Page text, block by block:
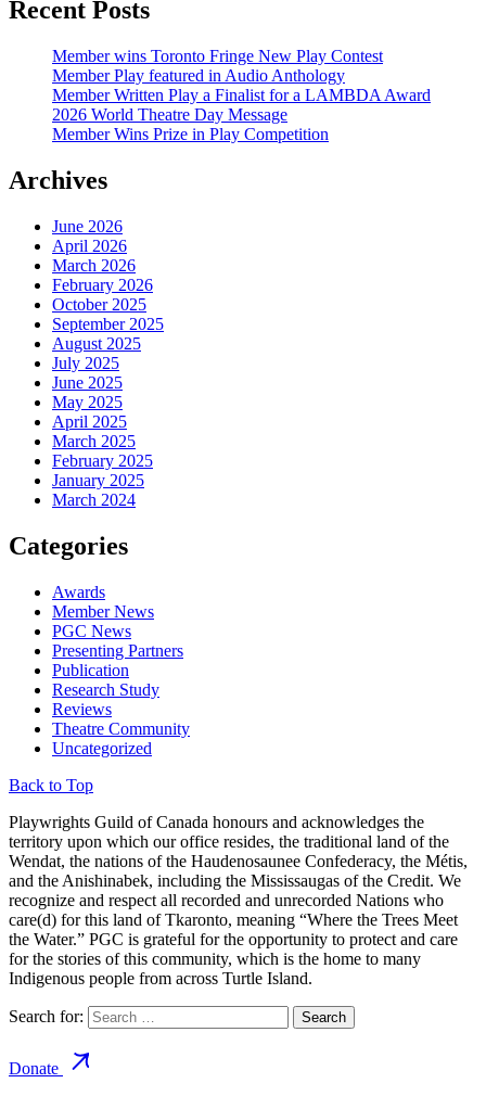
Recent Posts
Member wins Toronto Fringe New Play Contest
Member Play featured in Audio Anthology
Member Written Play a Finalist for a LAMBDA Award
2026 World Theatre Day Message
Member Wins Prize in Play Competition
Archives
June 2026
April 2026
March 2026
February 2026
October 2025
September 2025
August 2025
July 2025
June 2025
May 2025
April 2025
March 2025
February 2025
January 2025
March 2024
Categories
Awards
Member News
PGC News
Presenting Partners
Publication
Research Study
Reviews
Theatre Community
Uncategorized
Back to Top
Playwrights Guild of Canada honours and acknowledges the
territory upon which our office resides, the traditional land of the
Wendat, the nations of the Haudenosaunee Confederacy, the Métis,
and the Anishinabek, including the Mississaugas of the Credit. We
recognize and respect all recorded and unrecorded Nations who
care(d) for this land of Tkaronto, meaning “Where the Trees Meet
the Water.” PGC is grateful for the opportunity to protect and care
for the stories of this community, which is the home to many
Indigenous people from across Turtle Island.
Search for:
Donate